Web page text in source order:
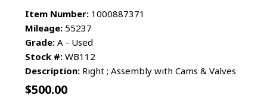
Item Number: 1000887371
Mileage: 55237
Grade: A - Used
Stock #: WB112
Description: Right ; Assembly with Cams & Valves
$500.00